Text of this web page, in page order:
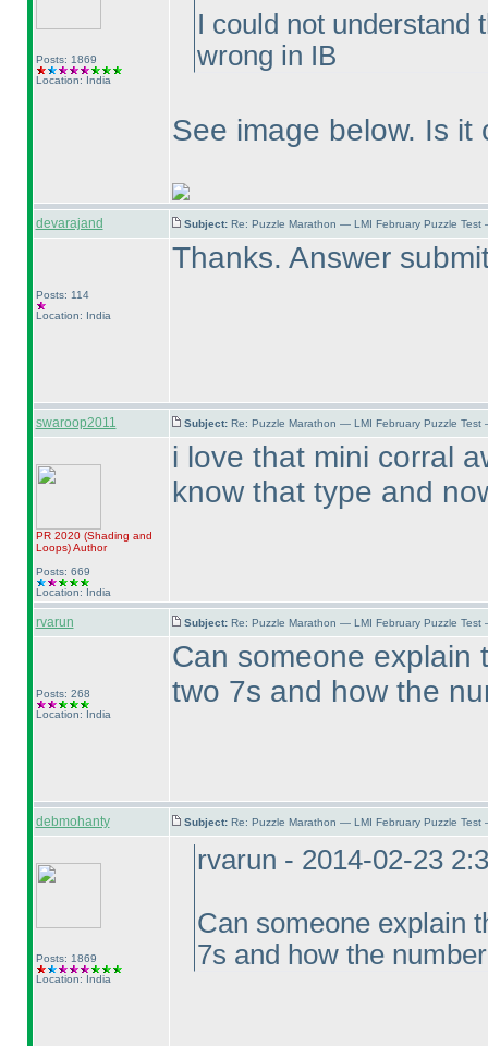
Posts: 1869
Location: India
I could not understand
wrong in IB
See image below. Is it
devarajand Subject: Re: Puzzle Marathon — LMI February Puzzle
Posts: 114
Location: India
Thanks. Answer
swaroop2011 Subject: Re: Puzzle Marathon — LMI February Puzzle
PR 2020 (Shading and
Loops)Author
Posts: 669
Location: India
i love that mini corral
know that type and
rvarun Subject: Re: Puzzle Marathon — LMI February Puzzle
Posts: 268
Location: India
Can someone explain
two 7s and how the
debmohanty Subject: Re: Puzzle Marathon — LMI February Puzzle
Posts: 1869
Location: India
rvarun - 2014-02-23
Can someone explain
7s and how the